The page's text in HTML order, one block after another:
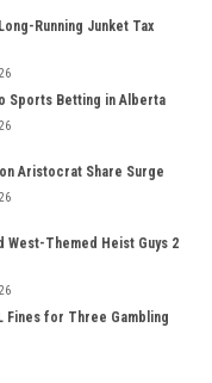
Running Junket Tax
Sports Betting in Alberta
Aristocrat Share Surge
West-Themed Heist Guys 2
Fines for Three Gambling